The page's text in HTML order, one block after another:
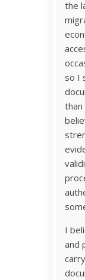
the
so I
than
I
and